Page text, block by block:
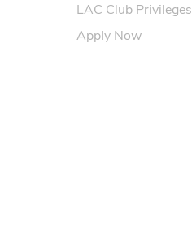
LAC Club Privileges
Apply Now